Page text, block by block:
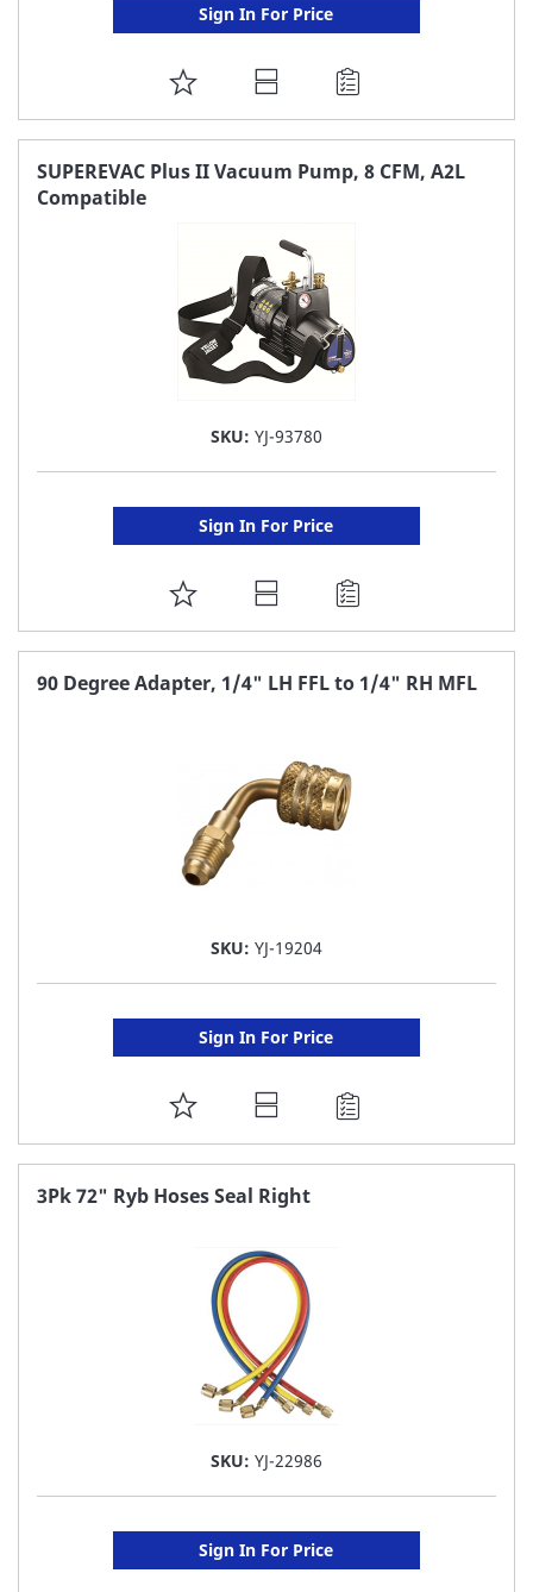
Sign In For Price
ADD
TO
FAVORITE
SUPEREVAC Plus II Vacuum Pump, 8 CFM, A2L
Compatible
SKU: YJ-93780
Sign In For Price
ADD
TO
FAVORITE
90 Degree Adapter, 1/4" LH FFL to 1/4" RH MFL
SKU: YJ-19204
Sign In For Price
ADD
TO
FAVORITE
3Pk 72" Ryb Hoses Seal Right
SKU: YJ-22986
Sign In For Price